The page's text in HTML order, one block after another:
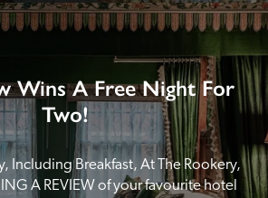
Wins A Free Night For
Two!
Including Breakfast, At The Rookery,
A REVIEW of your favourite hotel